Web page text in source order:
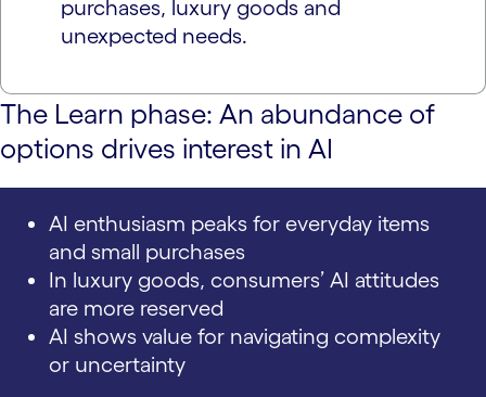
purchases, luxury goods and
unexpected needs.
The Learn phase: An abundance of
options drives interest in AI
AI enthusiasm peaks for everyday items
and small purchases
In luxury goods, consumers’ AI attitudes
are more reserved
AI shows value for navigating complexity
or uncertainty